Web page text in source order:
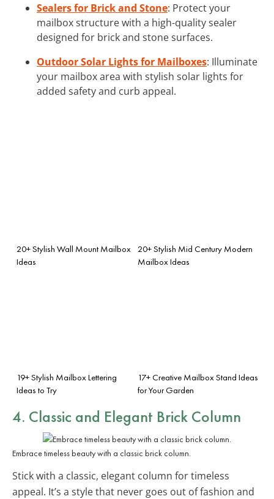
Sealers for Brick and Stone: Protect your
mailbox structure with a high-quality sealer
designed for brick and stone surfaces.
Outdoor Solar Lights for Mailboxes: Illuminate
your mailbox area with stylish solar lights for
added safety and curb appeal.
20+ Stylish Wall Mount Mailbox
Ideas
20+ Stylish Mid Century Modern
Mailbox Ideas
19+ Stylish Mailbox Lettering
Ideas to Try
17+ Creative Mailbox Stand Ideas
for Your Garden
4. Classic and Elegant Brick Column
Embrace timeless beauty with a classic brick column.
Stick with a classic, elegant column for timeless
appeal. It’s a style that never goes out of fashion and